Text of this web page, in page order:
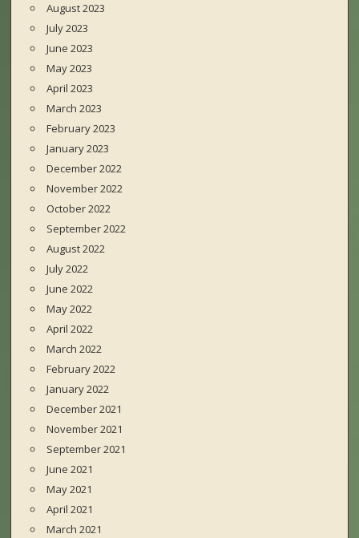
August 2023
July 2023
June 2023
May 2023
April 2023
March 2023
February 2023
January 2023
December 2022
November 2022
October 2022
September 2022
August 2022
July 2022
June 2022
May 2022
April 2022
March 2022
February 2022
January 2022
December 2021
November 2021
September 2021
June 2021
May 2021
April 2021
March 2021